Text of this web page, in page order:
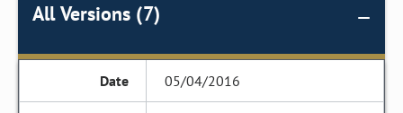
All Versions (7)
05/04/2016